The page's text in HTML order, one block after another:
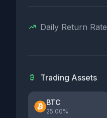
Daily Return Rate
Trading Assets
BTC
25.00%